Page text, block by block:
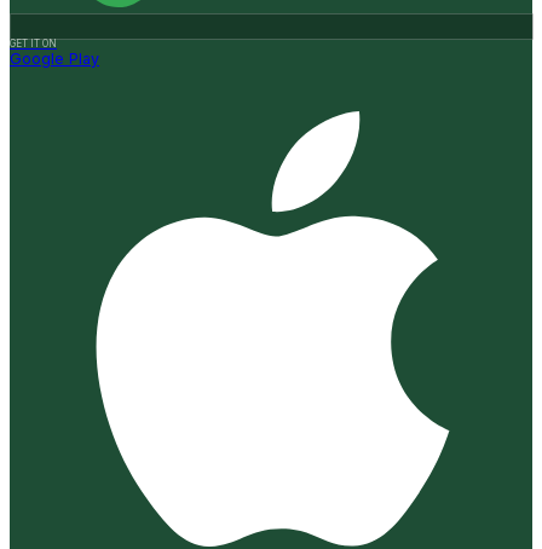
GET IT ON
Google Play